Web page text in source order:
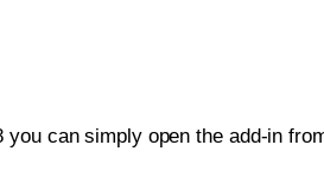
can simply open the add-in